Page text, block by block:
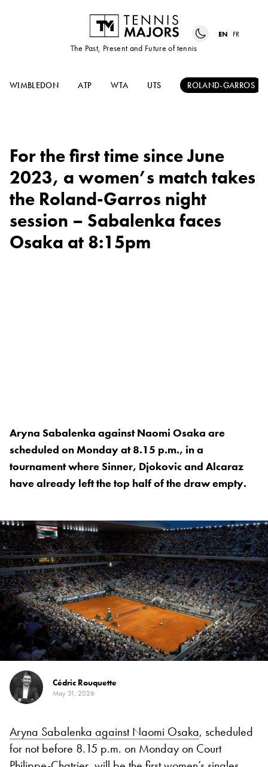
The Past, Present and Future of tennis
EN FR
WIMBLEDON ATP WTA UTS ROLAND-GARROS
For the first time since June
2023, a women’s match takes
the Roland-Garros night
session – Sabalenka faces
Osaka at 8:15pm
Aryna Sabalenka against Naomi Osaka are
scheduled on Monday at 8.15 p.m., in a
tournament where Sinner, Djokovic and Alcaraz
have already left the top half of the draw empty.
Cédric Rouquette
May 31, 2026
Aryna Sabalenka against Naomi Osaka, scheduled
for not before 8.15 p.m. on Monday on Court